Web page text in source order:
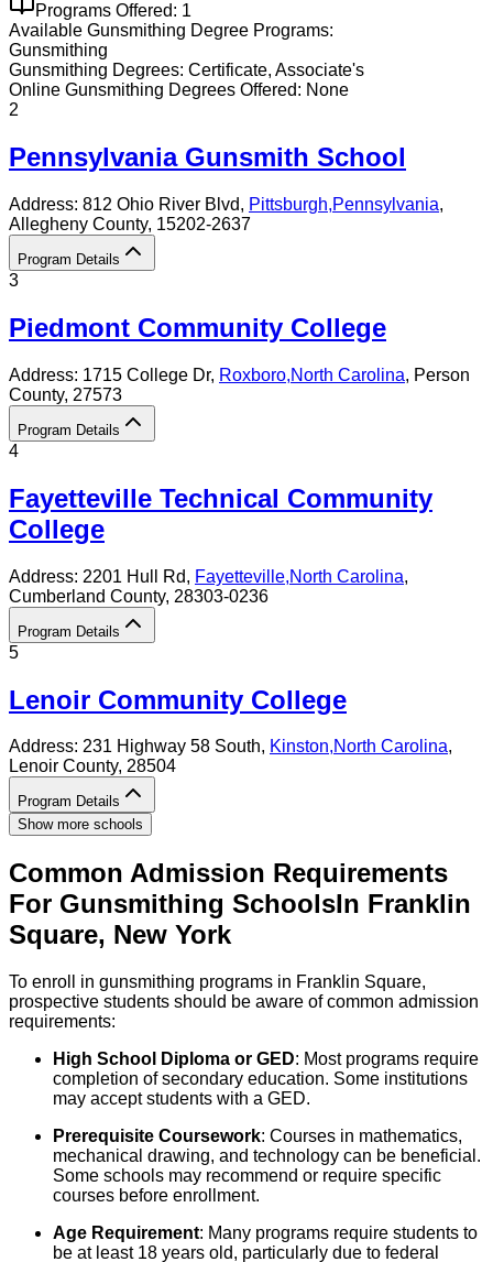
Programs Offered: 1
Available Gunsmithing Degree Programs:
Gunsmithing
Gunsmithing Degrees: Certificate, Associate's
Online Gunsmithing Degrees Offered: None
2
Pennsylvania Gunsmith School
Address: 812 Ohio River Blvd, Pittsburgh,Pennsylvania,
Allegheny County, 15202-2637
Program Details
3
Piedmont Community College
Address: 1715 College Dr, Roxboro,North Carolina, Person
County, 27573
Program Details
4
Fayetteville Technical Community
College
Address: 2201 Hull Rd, Fayetteville,North Carolina,
Cumberland County, 28303-0236
Program Details
5
Lenoir Community College
Address: 231 Highway 58 South, Kinston,North Carolina,
Lenoir County, 28504
Program Details
Show more schools
Common Admission Requirements
For Gunsmithing SchoolsIn Franklin
Square, New York
To enroll in gunsmithing programs in Franklin Square,
prospective students should be aware of common admission
requirements:
High School Diploma or GED: Most programs require
completion of secondary education. Some institutions
may accept students with a GED.
Prerequisite Coursework: Courses in mathematics,
mechanical drawing, and technology can be beneficial.
Some schools may recommend or require specific
courses before enrollment.
Age Requirement: Many programs require students to
be at least 18 years old, particularly due to federal